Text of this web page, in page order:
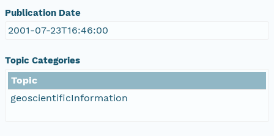
Publication Date
2001-07-23T16:46:00
Topic Categories
Topic
geoscientificInformation